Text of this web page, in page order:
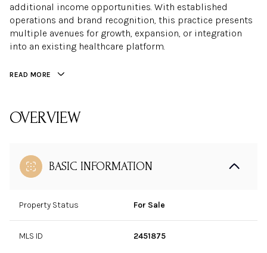
Location:
Real Estate:
Furniture, Fixtures, & Equipment (FF&E):
additional income opportunities. With established
operations and brand recognition, this practice presents
multiple avenues for growth, expansion, or integration
into an existing healthcare platform.
READ MORE
OVERVIEW
BASIC INFORMATION
Property Status For Sale
MLS ID 2451875